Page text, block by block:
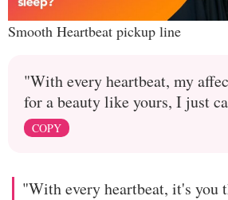
Smooth Heartbeat pickup line
"With every heartbeat, my
for a beauty like yours, I just
COPY
"With every heartbeat, it's you